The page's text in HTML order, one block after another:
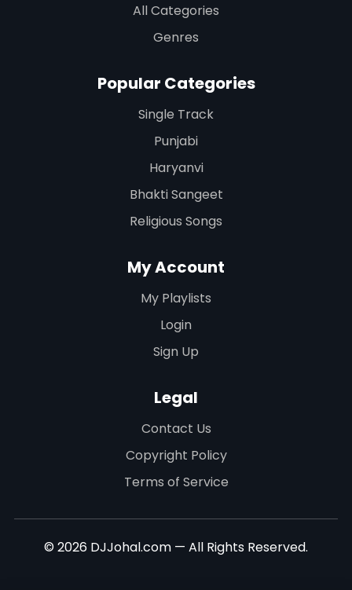
All Categories
Genres
Popular Categories
Single Track
Punjabi
Haryanvi
Bhakti Sangeet
Religious Songs
My Account
My Playlists
Login
Sign Up
Legal
Contact Us
Copyright Policy
Terms of Service
© 2026 DJJohal.com — All Rights Reserved.